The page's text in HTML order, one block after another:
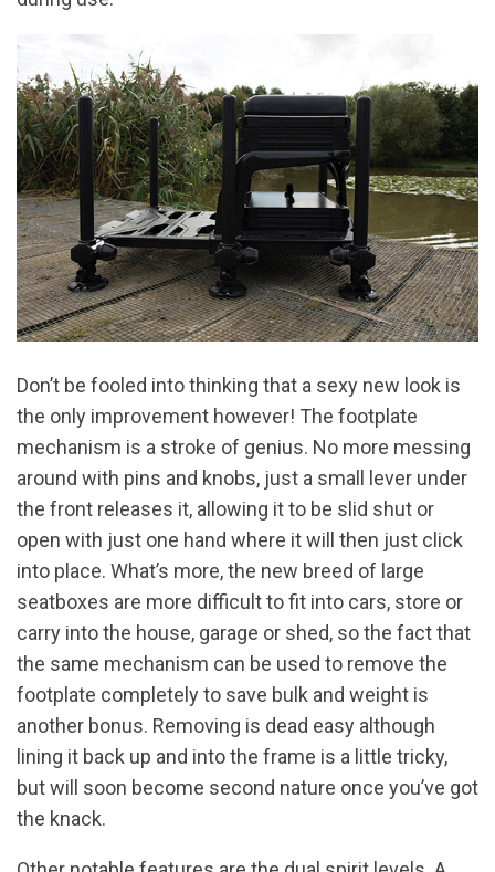
Don’t be fooled into thinking that a sexy new look is
the only improvement however! The footplate
mechanism is a stroke of genius. No more messing
around with pins and knobs, just a small lever under
the front releases it, allowing it to be slid shut or
open with just one hand where it will then just click
into place. What’s more, the new breed of large
seatboxes are more difficult to fit into cars, store or
carry into the house, garage or shed, so the fact that
the same mechanism can be used to remove the
footplate completely to save bulk and weight is
another bonus. Removing is dead easy although
lining it back up and into the frame is a little tricky,
but will soon become second nature once you’ve got
the knack.